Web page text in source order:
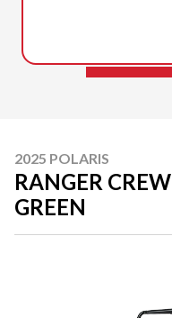
2025 POLARIS
RANGER
GREEN